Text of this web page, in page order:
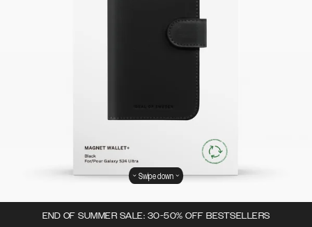
END OF SUMMER SALE: 30-50% OFF BESTSELLERS
Swipe down